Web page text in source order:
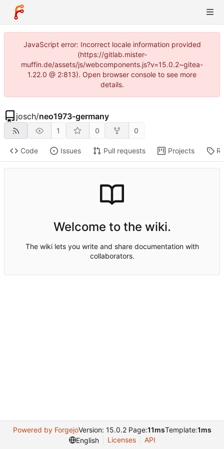
JavaScript error: Incorrect locale information provided
(https://gitlab.mister-
muffin.de/assets/js/webcomponents.js?v=15.0.2~gitea-
1.22.0 @ 2:813). Open browser console to see more
details.
josch/neo1973-germany
1 0 0
Code Issues Pull requests Projects
Welcome to the wiki.
The wiki lets you write and share documentation with
collaborators.
Powered by ForgejoVersion: 15.0.2 Page:11msTemplate:1ms
English
Licenses API